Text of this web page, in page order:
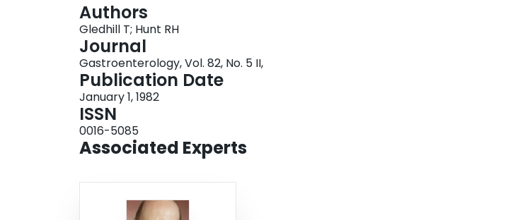
Authors
Gledhill T; Hunt RH
Journal
Gastroenterology, Vol. 82, No. 5 II,
Publication Date
January 1, 1982
ISSN
0016-5085
Associated Experts